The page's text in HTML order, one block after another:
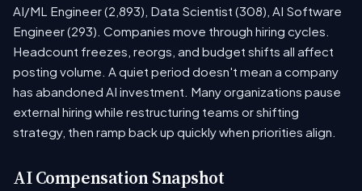
AI/ML Engineer (2,893), Data Scientist (308), AI Software
Engineer (293). Companies move through hiring cycles.
Headcount freezes, reorgs, and budget shifts all affect
posting volume. A quiet period doesn't mean a company
has abandoned AI investment. Many organizations pause
external hiring while restructuring teams or shifting
strategy, then ramp back up quickly when priorities align.
AI Compensation Snapshot